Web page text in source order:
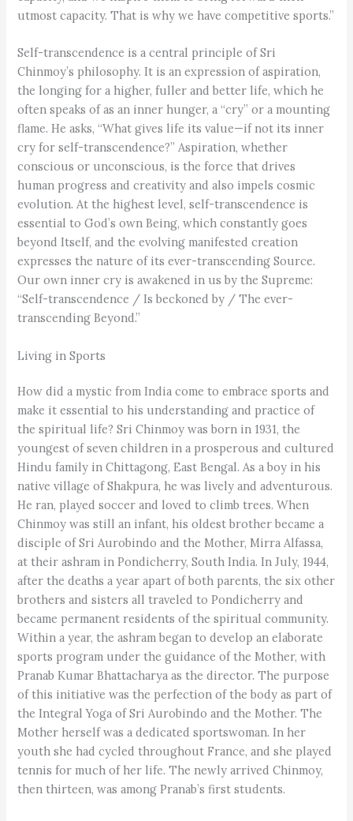
utmost capacity. That is why we have competitive sports.”
Self-transcendence is a central principle of Sri
Chinmoy’s philosophy. It is an expression of aspiration,
the longing for a higher, fuller and better life, which he
often speaks of as an inner hunger, a “cry” or a mounting
flame. He asks, “What gives life its value—if not its inner
cry for self-transcendence?” Aspiration, whether
conscious or unconscious, is the force that drives
human progress and creativity and also impels cosmic
evolution. At the highest level, self-transcendence is
essential to God’s own Being, which constantly goes
beyond Itself, and the evolving manifested creation
expresses the nature of its ever-transcending Source.
Our own inner cry is awakened in us by the Supreme:
“Self-transcendence / Is beckoned by / The ever-
transcending Beyond.”
Living in Sports
How did a mystic from India come to embrace sports and
make it essential to his understanding and practice of
the spiritual life? Sri Chinmoy was born in 1931, the
youngest of seven children in a prosperous and cultured
Hindu family in Chittagong, East Bengal. As a boy in his
native village of Shakpura, he was lively and adventurous.
He ran, played soccer and loved to climb trees. When
Chinmoy was still an infant, his oldest brother became a
disciple of Sri Aurobindo and the Mother, Mirra Alfassa,
at their ashram in Pondicherry, South India. In July, 1944,
after the deaths a year apart of both parents, the six other
brothers and sisters all traveled to Pondicherry and
became permanent residents of the spiritual community.
Within a year, the ashram began to develop an elaborate
sports program under the guidance of the Mother, with
Pranab Kumar Bhattacharya as the director. The purpose
of this initiative was the perfection of the body as part of
the Integral Yoga of Sri Aurobindo and the Mother. The
Mother herself was a dedicated sportswoman. In her
youth she had cycled throughout France, and she played
tennis for much of her life. The newly arrived Chinmoy,
then thirteen, was among Pranab’s first students.